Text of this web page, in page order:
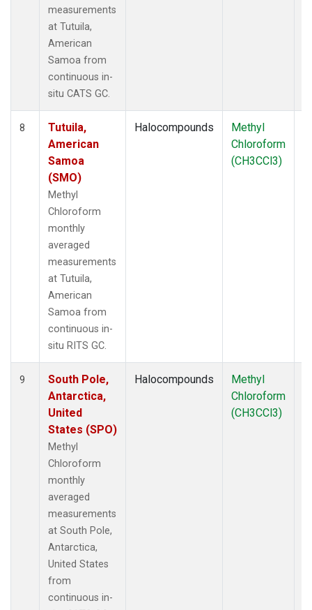
measurements
at Tutuila,
American
Samoa from
continuous in-
situ CATS GC.
8
Tutuila,
American
Samoa
(SMO)
Methyl
Chloroform
monthly
averaged
measurements
at Tutuila,
American
Samoa from
continuous in-
situ RITS GC.
Halocompounds
Methyl
Chloroform
(CH3CCl3)
9
South Pole,
Antarctica,
United
States (SPO)
Methyl
Chloroform
monthly
averaged
measurements
at South Pole,
Antarctica,
United States
from
continuous in-
Halocompounds
Methyl
Chloroform
(CH3CCl3)